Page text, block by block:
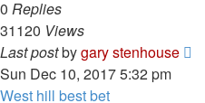
0 Replies
31120 Views
Last postbygary stenhouse
Sun Dec 10, 2017 5:32 pm
West hill best bet